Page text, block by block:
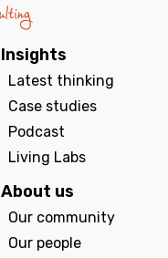
Insights
Latest thinking
Case studies
Podcast
Living Labs
About us
Our community
Our people